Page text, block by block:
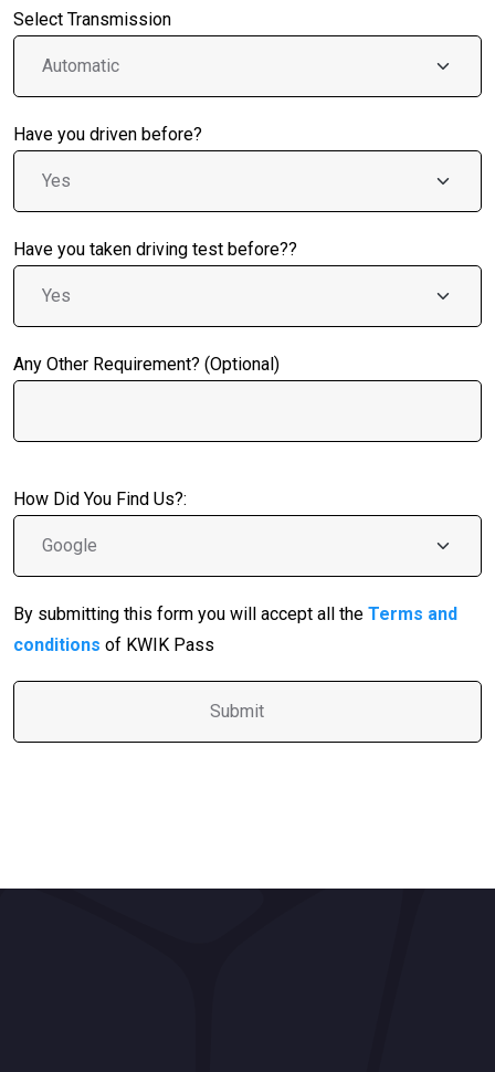
Select Transmission
Have you driven before?
Have you taken driving test before??
Any Other Requirement? (Optional)
How Did You Find Us?:
By submitting this form you will accept all the Terms and
conditions of KWIK Pass